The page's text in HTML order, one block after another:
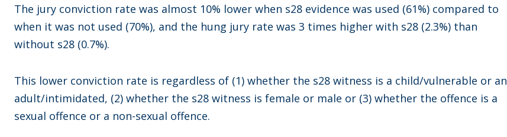
The jury conviction rate was almost 10% lower when s28 evidence was used (61%) compared to
when it was not used (70%), and the hung jury rate was 3 times higher with s28 (2.3%) than
without s28 (0.7%).
This lower conviction rate is regardless of (1) whether the s28 witness is a child/vulnerable or an
adult/intimidated, (2) whether the s28 witness is female or male or (3) whether the offence is a
sexual offence or a non-sexual offence.